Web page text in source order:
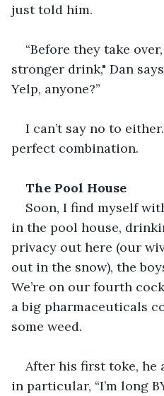
just told him.
“Before they take
stronger drink," Dan
Yelp, anyone?”
I can’t say no to
perfect combination.
The Pool House
Soon, I find myself
in the pool house,
privacy out here (our
out in the snow), the
We’re on our fourth
a big pharmaceuticals
some weed.
After his first toke, he
in particular, “I’m long